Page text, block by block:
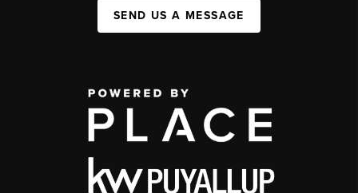
SEND US A MESSAGE